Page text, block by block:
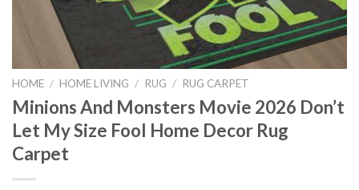
HOME / HOME LIVING / RUG / RUG CARPET
Minions And Monsters Movie 2026 Don’t
Let My Size Fool Home Decor Rug
Carpet